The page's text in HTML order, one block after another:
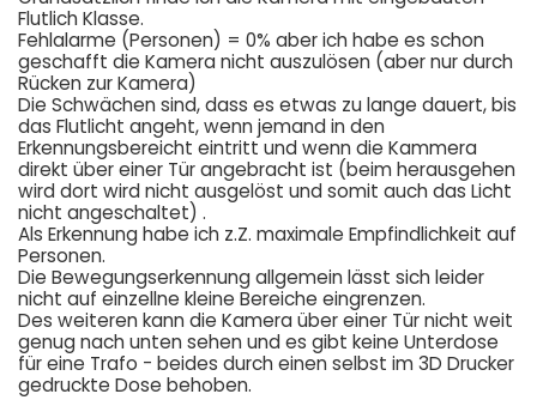
Flutlich Klasse.
Fehlalarme (Personen) = 0% aber ich habe es schon
geschafft die Kamera nicht auszulösen (aber nur durch
Rücken zur Kamera)
Die Schwächen sind, dass es etwas zu lange dauert, bis
das Flutlicht angeht, wenn jemand in den
Erkennungsbereicht eintritt und wenn die Kammera
direkt über einer Tür angebracht ist (beim herausgehen
wird dort wird nicht ausgelöst und somit auch das Licht
nicht angeschaltet) .
Als Erkennung habe ich z.Z. maximale Empfindlichkeit auf
Personen.
Die Bewegungserkennung allgemein lässt sich leider
nicht auf einzellne kleine Bereiche eingrenzen.
Des weiteren kann die Kamera über einer Tür nicht weit
genug nach unten sehen und es gibt keine Unterdose
für eine Trafo - beides durch einen selbst im 3D Drucker
gedruckte Dose behoben.